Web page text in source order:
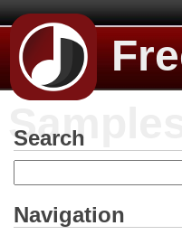
Samples
Search
Navigation